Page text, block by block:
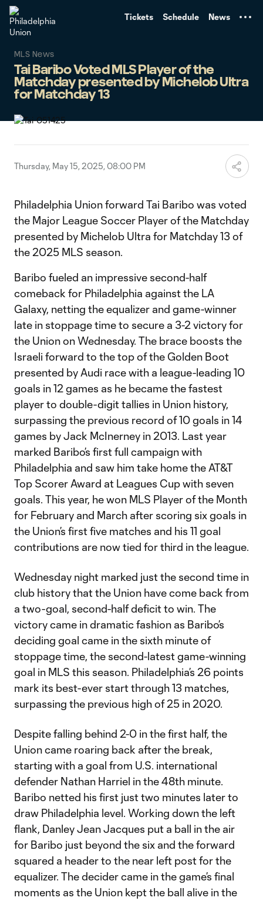
Tickets Schedule News
MLS News
Tai Baribo Voted MLS Player of the
Matchday presented by Michelob Ultra
for Matchday 13
Thursday, May 15, 2025, 08:00 PM
Philadelphia Union forward Tai Baribo was voted
the Major League Soccer Player of the Matchday
presented by Michelob Ultra for Matchday 13 of
the 2025 MLS season.
Baribo fueled an impressive second-half
comeback for Philadelphia against the LA
Galaxy, netting the equalizer and game-winner
late in stoppage time to secure a 3-2 victory for
the Union on Wednesday. The brace boosts the
Israeli forward to the top of the Golden Boot
presented by Audi race with a league-leading 10
goals in 12 games as he became the fastest
player to double-digit tallies in Union history,
surpassing the previous record of 10 goals in 14
games by Jack McInerney in 2013. Last year
marked Baribo’s first full campaign with
Philadelphia and saw him take home the AT&T
Top Scorer Award at Leagues Cup with seven
goals. This year, he won MLS Player of the Month
for February and March after scoring six goals in
the Union’s first five matches and his 11 goal
contributions are now tied for third in the league.
Wednesday night marked just the second time in
club history that the Union have come back from
a two-goal, second-half deficit to win. The
victory came in dramatic fashion as Baribo’s
deciding goal came in the sixth minute of
stoppage time, the second-latest game-winning
goal in MLS this season. Philadelphia’s 26 points
mark its best-ever start through 13 matches,
surpassing the previous high of 25 in 2020.
Despite falling behind 2-0 in the first half, the
Union came roaring back after the break,
starting with a goal from U.S. international
defender Nathan Harriel in the 48th minute.
Baribo netted his first just two minutes later to
draw Philadelphia level. Working down the left
flank, Danley Jean Jacques put a ball in the air
for Baribo just beyond the six and the forward
squared a header to the near left post for the
equalizer. The decider came in the game’s final
moments as the Union kept the ball alive in the